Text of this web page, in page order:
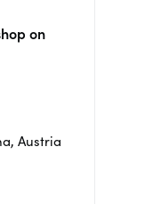
on
Austria